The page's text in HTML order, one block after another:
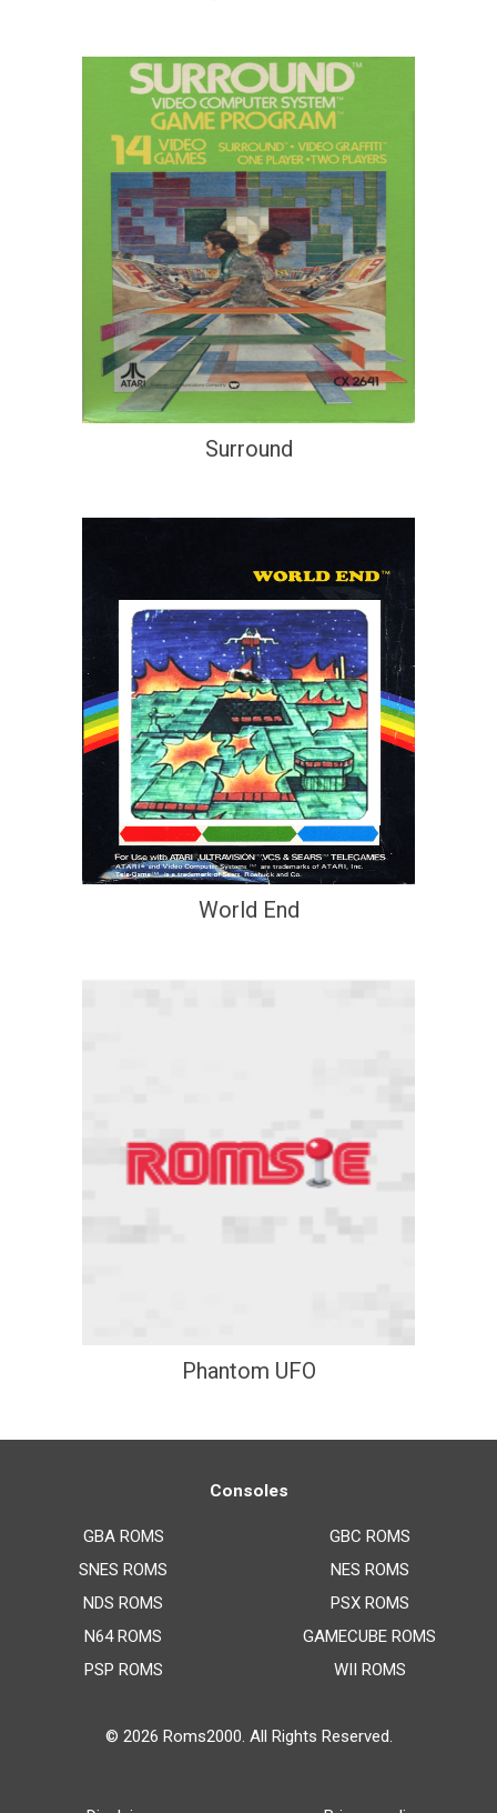
Surround
World End
Phantom UFO
Consoles
GBA ROMS
SNES ROMS
NDS ROMS
N64 ROMS
PSP ROMS
GBC ROMS
NES ROMS
PSX ROMS
GAMECUBE ROMS
WII ROMS
© 2026 Roms2000. All Rights Reserved.